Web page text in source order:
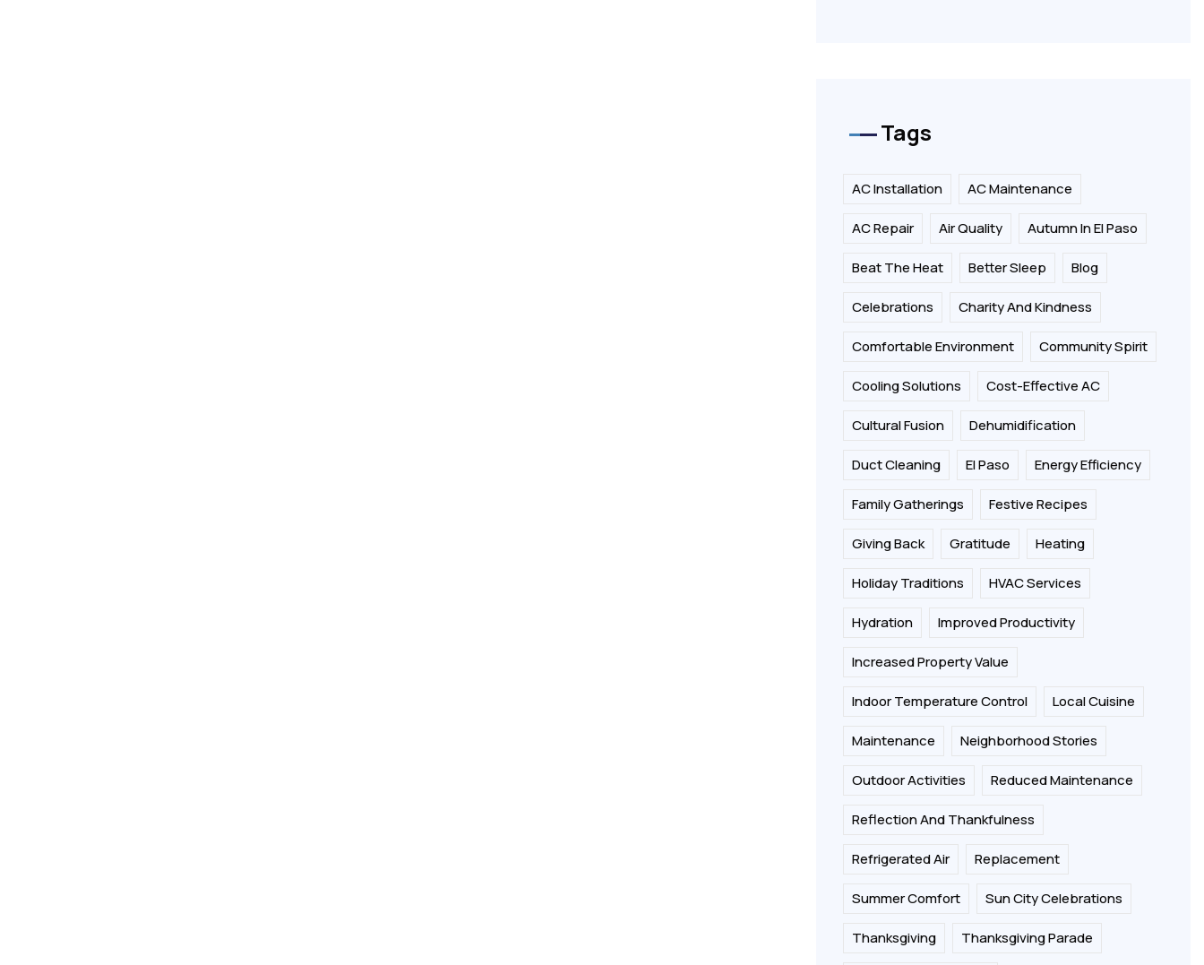
Tags
AC Installation AC Maintenance
AC Repair Air Quality Autumn In El Paso
Beat The Heat Better Sleep Blog
Celebrations Charity And Kindness
Comfortable Environment Community Spirit
Cooling Solutions Cost-Effective AC
Cultural Fusion Dehumidification
Duct Cleaning El Paso Energy Efficiency
Family Gatherings Festive Recipes
Giving Back Gratitude Heating
Holiday Traditions HVAC Services
Hydration Improved Productivity
Increased Property Value
Indoor Temperature Control Local Cuisine
Maintenance Neighborhood Stories
Outdoor Activities Reduced Maintenance
Reflection And Thankfulness
Refrigerated Air Replacement
Summer Comfort Sun City Celebrations
Thanksgiving Thanksgiving Parade